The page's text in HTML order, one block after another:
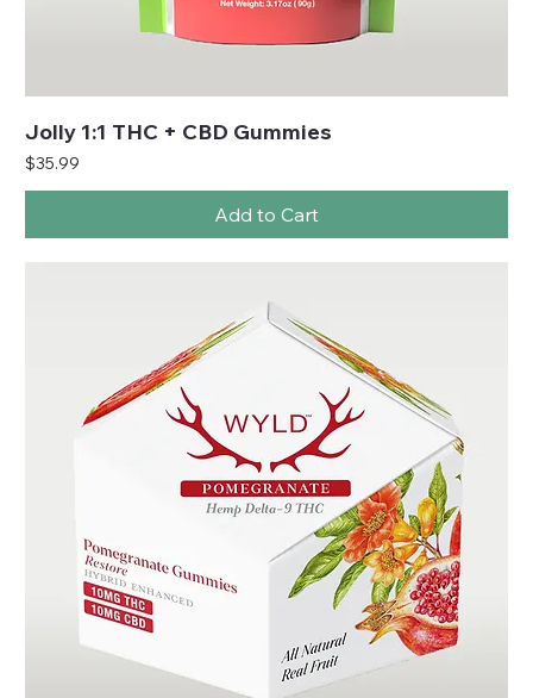
Jolly 1:1 THC + CBD Gummies
Price
$35.99
Add to Cart